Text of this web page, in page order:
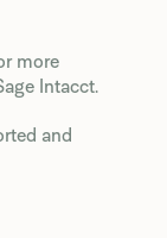
more
Intacct.
and